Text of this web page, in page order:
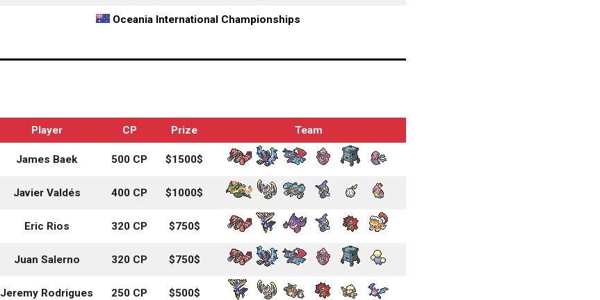
Oceania International Championships
Player CP Prize Team
James Baek 500 CP $1500$
Javier Valdés 400 CP $1000$
Eric Rios 320 CP $750$
Juan Salerno 320 CP $750$
Jeremy Rodrigues 250 CP $500$